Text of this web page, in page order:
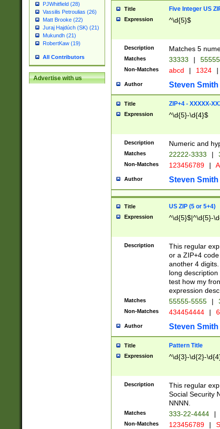
PJWhitfield (28)
Vassilis Petroulias (26)
Matt Brooke (22)
Juraj Hajdúch (SK) (21)
Mukundh (21)
RobertKaw (19)
All Contributors
Advertise with us
Title Five Integer US
Expression ^\d{5}$
Description Matches 5
Matches 33333 |
Non-Matches abcd | 1324 |
Author Steven Smith
Title ZIP+4 - XXXXX-
Expression ^\d{5}-\d{4}$
Description Numeric and
Matches 22222-3333 |
Non-Matches 123456789 |
Author Steven Smith
Title US ZIP (5 or 5+4)
Expression ^\d{5}$|^\d{5}-
Description
This regular
or a ZIP+4
another 4
long
test how my
expression
Matches 55555-5555 |
Non-Matches 434454444 |
Author Steven Smith
Title Pattern Title
Expression ^\d{3}-\d{2}-
Description
This regular
Social Security
NNNN.
Matches 333-22-4444 |
Non-Matches 123456789 |